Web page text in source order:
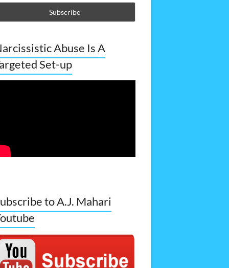
Abuse Is A
Set-up
to A.J. Mahari